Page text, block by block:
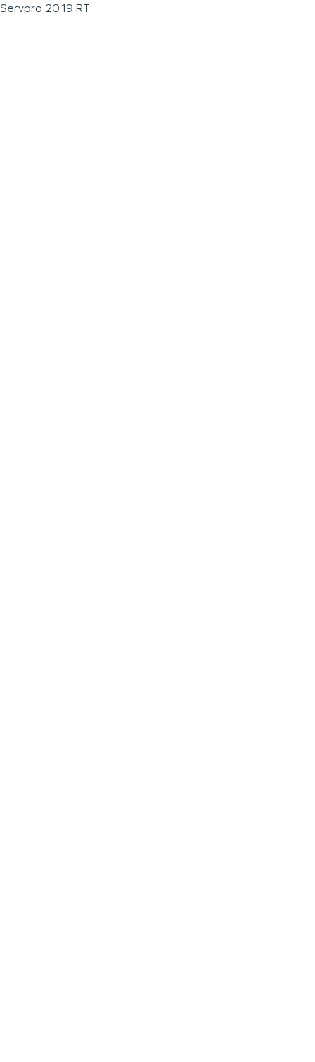
Servpro 2019 RT